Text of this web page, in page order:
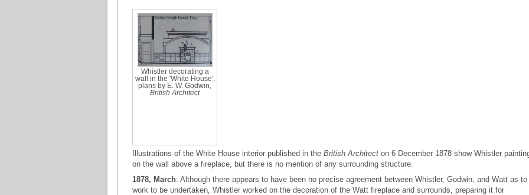
Whistler decorating a
wall in the 'White House',
plans by E. W. Godwin,
British Architect
Illustrations of the White House interior published in the British Architect on 6 December 1878 show Whistler
on the wall above a fireplace, but there is no mention of any surrounding structure.
1878, March: Although there appears to have been no precise agreement between Whistler, Godwin, and Watt as to
work to be undertaken, Whistler worked on the decoration of the Watt fireplace and surrounds, preparing it for